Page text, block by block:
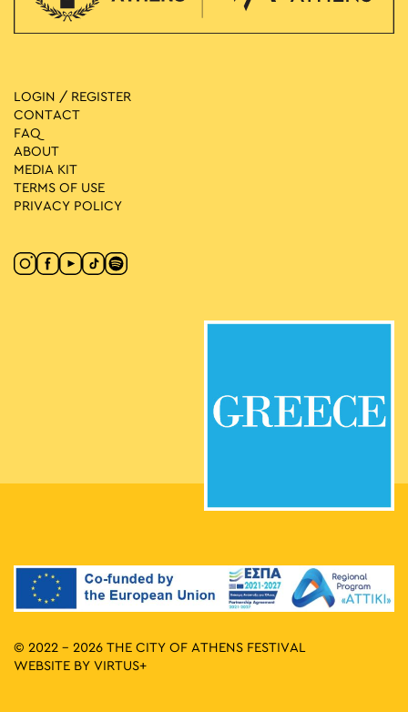
LOGIN / REGISTER
CONTACT
FAQ
ABOUT
MEDIA ΚIT
TERMS OF USE
PRIVACY POLICY
© 2022 - 2026 THE CITY OF ATHENS FESTIVAL
WEBSITE BY VIRTUS+